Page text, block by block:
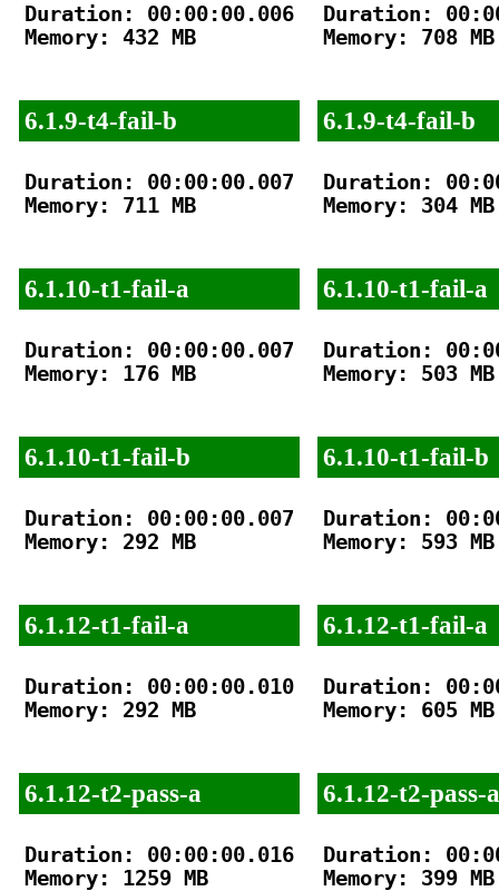
Duration: 00:00:00.006
Memory: 432 MB
6.1.9-t4-fail-b
Duration: 00:00:00.007
Memory: 711 MB
6.1.10-t1-fail-a
Duration: 00:00:00.007
Memory: 176 MB
6.1.10-t1-fail-b
Duration: 00:00:00.007
Memory: 292 MB
6.1.12-t1-fail-a
Duration: 00:00:00.010
Memory: 292 MB
6.1.12-t2-pass-a
Duration: 00:00:00.016
Memory: 1259 MB
Duration:
Memory: 708 MB
6.1.9-t4-fail-b
Duration:
Memory: 304 MB
6.1.10-t1-fail-a
Duration:
Memory: 503 MB
6.1.10-t1-fail-b
Duration:
Memory: 593 MB
6.1.12-t1-fail-a
Duration:
Memory: 605 MB
6.1.12-t2-pass-a
Duration:
Memory: 399 MB